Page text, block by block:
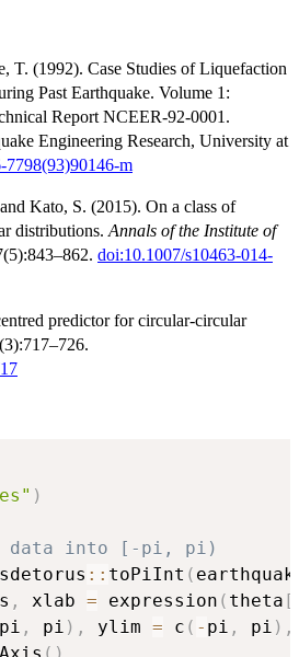
T. (1992). Case Studies of Liquefaction
Past Earthquake. Volume 1:
Report NCEER-92-0001.
Engineering Research, University at
7798(93)90146-m
Kato, S. (2015). On a class of
distributions. Annals of the Institute of
doi:10.1007/s10463-014-
predictor for circular-circular
)
data into [-pi, pi)
:: toPiInt (
, xlab = expression ( theta [
pi , pi ) , ylim = c ( - pi , pi ) ,
( )